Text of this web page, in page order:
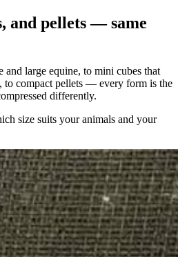
and pellets — same
and large equine, to mini cubes that
to compact pellets — every form is the
differently.
size suits your animals and your